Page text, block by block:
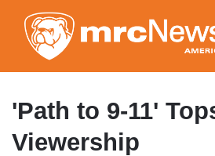
to
main
'Path to 9-11'
Viewership